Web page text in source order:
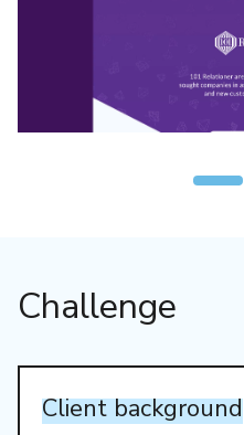
Challenge
Client background